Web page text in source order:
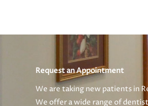
Request an Appointment
We are taking new patients in
We offer a wide range of